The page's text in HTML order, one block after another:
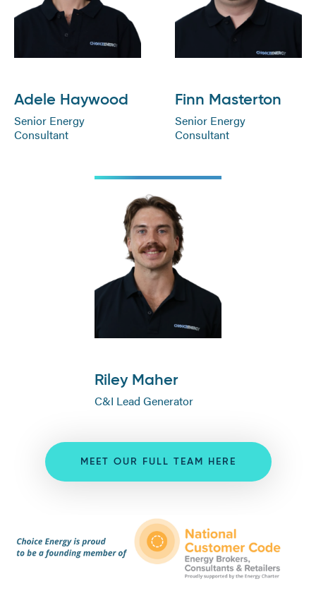
Adele Haywood
Senior Energy
Consultant
Finn Masterton
Senior Energy
Consultant
Riley Maher
C&I Lead Generator
MEET OUR FULL TEAM HERE